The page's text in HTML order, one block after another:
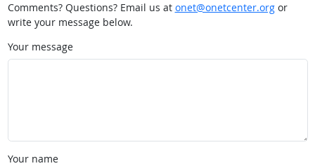
Comments? Questions? Email us at onet@onetcenter.orgor
write your message below.
Your message
Your name